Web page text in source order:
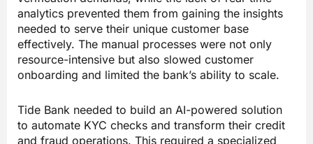
analytics prevented them from gaining the insights
needed to serve their unique customer base
effectively. The manual processes were not only
resource-intensive but also slowed customer
onboarding and limited the bank’s ability to scale.
Tide Bank needed to build an AI-powered solution
to automate KYC checks and transform their credit
and fraud operations. This required a specialized